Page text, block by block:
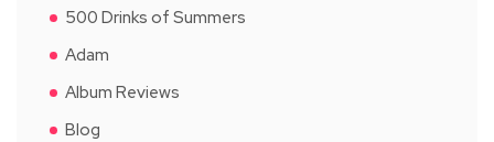
500 Drinks of Summers
Adam
Album Reviews
Blog